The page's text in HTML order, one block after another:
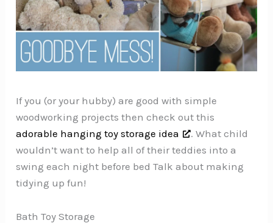
If you (or your hubby) are good with simple
woodworking projects then check out this
adorable hanging toy storage idea
. What child
wouldn’t want to help all of their teddies into a
swing each night before bed Talk about making
tidying up fun!
Bath Toy Storage